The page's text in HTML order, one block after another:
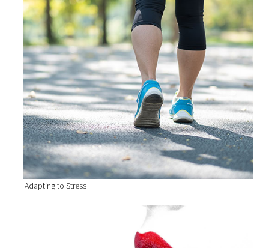
Adapting to Stress